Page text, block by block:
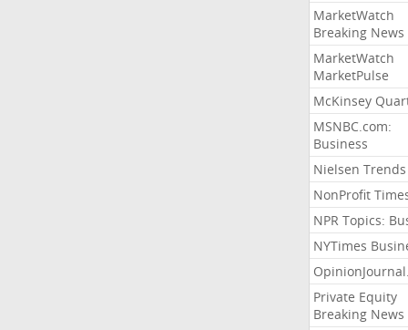
MarketWatch
Breaking News
MarketWatch
MarketPulse
McKinsey
MSNBC.com:
Business
Nielsen Trends
NonProfit
NPR Topics:
NYTimes
Private Equity
Breaking News